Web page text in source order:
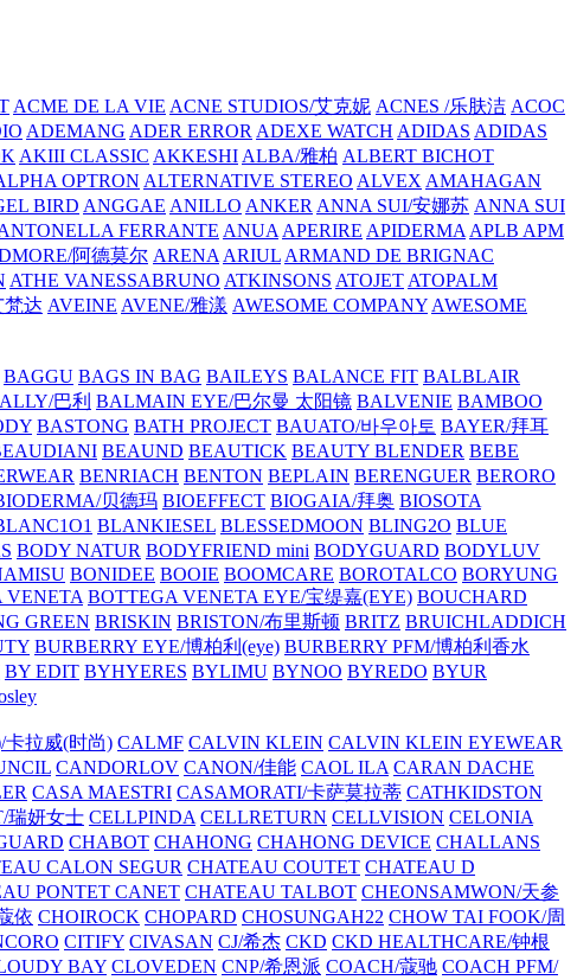
ACME DE LA VIE ACNE STUDIOS/艾克妮 ACNES /乐肤洁 ACOC
ADEMANG ADER ERROR ADEXE WATCH ADIDAS ADIDAS
AKIII CLASSIC AKKESHI ALBA/雅柏 ALBERT BICHOT
OPTRON ALTERNATIVE STEREO ALVEX AMAHAGAN
BIRD ANGGAE ANILLO ANKER ANNA SUI/安娜苏 ANNA SUI
FERRANTE ANUA APERIRE APIDERMA APLB APM
阿德莫尔 ARENA ARIUL ARMAND DE BRIGNAC
ATHE VANESSABRUNO ATKINSONS ATOJET ATOPALM
梵达 AVEINE AVENE/雅漾 AWESOME COMPANY AWESOME
BAGGU BAGS IN BAG BAILEYS BALANCE FIT BALBLAIR
巴利 BALMAIN EYE/巴尔曼 太阳镜 BALVENIE BAMBOO
BASTONG BATH PROJECT BAUATO/바우아토 BAYER/拜耳
BEAUND BEAUTICK BEAUTY BLENDER BEBE
BENRIACH BENTON BEPLAIN BERENGUER BERORO
贝德玛 BIOEFFECT BIOGAIA/拜奥 BIOSOTA
BLANKIESEL BLESSEDMOON BLING2O BLUE
BODY NATUR BODYFRIEND mini BODYGUARD BODYLUV
BONIDEE BOOIE BOOMCARE BOROTALCO BORYUNG
VENETA BOTTEGA VENETA EYE/宝缇嘉(EYE) BOUCHARD
GREEN BRISKIN BRISTON/布里斯顿 BRITZ BRUICHLADDICH
BURBERRY EYE/博柏利(eye) BURBERRY PFM/博柏利香水
BY EDIT BYHYERES BYLIMU BYNOO BYREDO BYUR
拉威(时尚) CALMF CALVIN KLEIN CALVIN KLEIN EYEWEAR
CANDORLOV CANON/佳能 CAOL ILA CARAN DACHE
CASA MAESTRI CASAMORATI/卡萨莫拉蒂 CATHKIDSTON
瑞妍女士 CELLPINDA CELLRETURN CELLVISION CELONIA
CHABOT CHAHONG CHAHONG DEVICE CHALLANS
CALON SEGUR CHATEAU COUTET CHATEAU D
PONTET CANET CHATEAU TALBOT CHEONSAMWON/天参
依 CHOIROCK CHOPARD CHOSUNGAH22 CHOW TAI FOOK/周
CITIFY CIVASAN CJ/希杰 CKD CKD HEALTHCARE/钟根
BAY CLOVEDEN CNP/希恩派 COACH/蔻驰 COACH PFM/